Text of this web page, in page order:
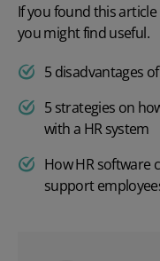
If you found this
you might find useful.
5 disadvantages
5 strategies on
with a HR system
How HR software
support